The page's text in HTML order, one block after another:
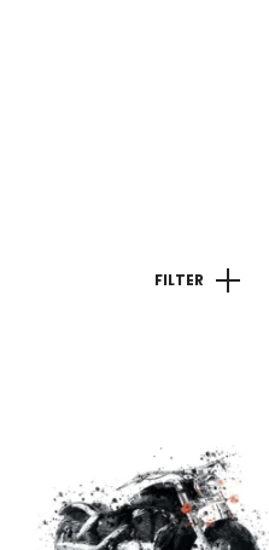
FILTER